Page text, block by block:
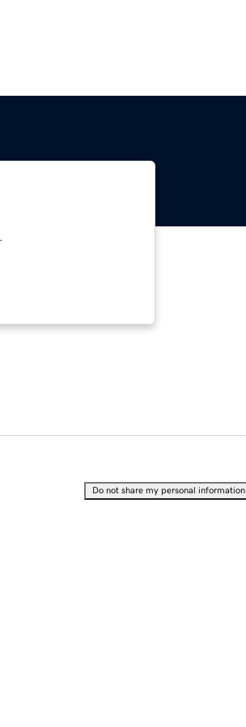
Do not share my personal information